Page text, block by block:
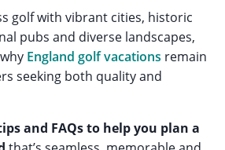
golf with vibrant cities, historic
pubs and diverse landscapes,
England golf vacations remain
seeking both quality and
and FAQs to help you plan a